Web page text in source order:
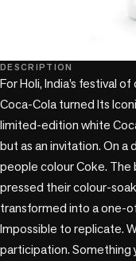
DESCRIPTION
For Holi, India’s festival
Coca-Cola turned Its
limited-edition white
but as an invitation. On a
people colour Coke. The
pressed their colour-
transformed into a one-
Impossible to replicate.
participation. Something